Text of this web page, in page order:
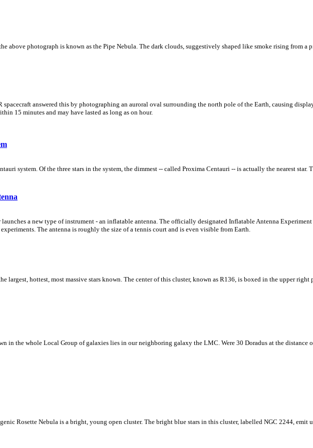
above photograph is known as the Pipe Nebula. The dark clouds, suggestively shaped like smoke rising from a
answered this by photographing an auroral oval surrounding the north pole of the Earth, causing
15 minutes and may have lasted as long as on hour.
system. Of the three stars in the system, the dimmest -- called Proxima Centauri -- is actually the nearest star.
a new type of instrument - an inflatable antenna. The officially designated Inflatable Antenna
The antenna is roughly the size of a tennis court and is even visible from Earth.
largest, hottest, most massive stars known. The center of this cluster, known as R136, is boxed in the upper
in the whole Local Group of galaxies lies in our neighboring galaxy the LMC. Were 30 Doradus at the distance
Rosette Nebula is a bright, young open cluster. The bright blue stars in this cluster, labelled NGC 2244,